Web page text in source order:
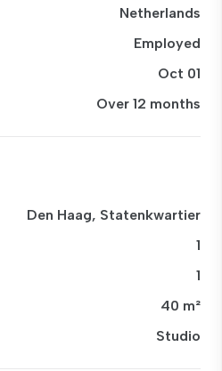
Netherlands
Employed
Oct 01
Over 12 months
Den Haag, Statenkwartier
1
1
40 m²
Studio